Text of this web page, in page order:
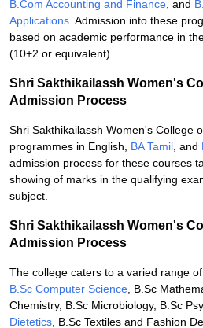
B.Com Accounting and Finance , and
Applications . Admission into these
based on academic performance in
(10+2 or equivalent).
Shri Sakthikailassh Women's
Admission Process
Shri Sakthikailassh Women's College
programmes in English, BA Tamil , and
admission process for these courses
showing of marks in the qualifying
subject.
Shri Sakthikailassh Women's
Admission Process
The college caters to a varied range
B.Sc Computer Science , B.Sc
Chemistry, B.Sc Microbiology, B.Sc
Dietetics , B.Sc Textiles and Fashion